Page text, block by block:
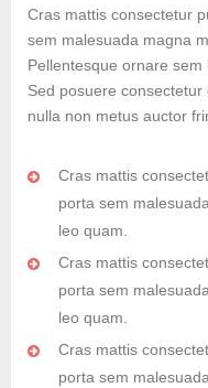
Cras mattis consectetur
sem malesuada magna
Pellentesque ornare
Sed posuere
nulla non metus auctor
Cras mattis
porta sem
leo quam.
Cras mattis
porta sem
leo quam.
Cras mattis
porta sem